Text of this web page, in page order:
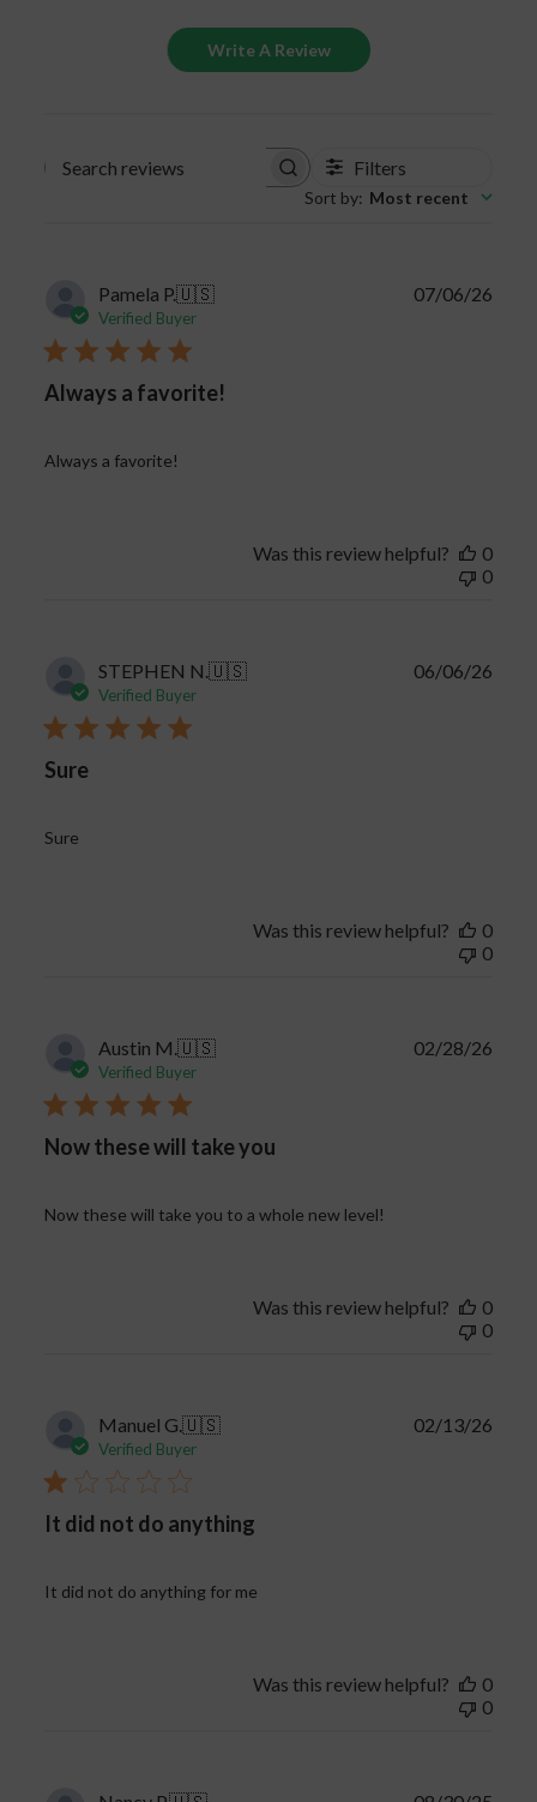
significantly decrease. Keep your gummies safe
and properly stored to keep the full benefits of
Write A Review
Search
Filters
Sort by: Most recent
Pamela P.🇺🇸
Verified Buyer
Always a favorite!
Always a favorite!
07/06/26
Was this review helpful?
0
0
STEPHEN N. 🇺🇸
Verified Buyer
Sure
Sure
06/06/26
Was this review helpful?
0
0
Austin M. 🇺🇸
Verified Buyer
Now these will take you
Now these will take you to a whole new level!
02/28/26
Was this review helpful?
0
0
Manuel G. 🇺🇸
Verified Buyer
It did not do anything
It did not do anything for me
02/13/26
Was this review helpful?
0
0